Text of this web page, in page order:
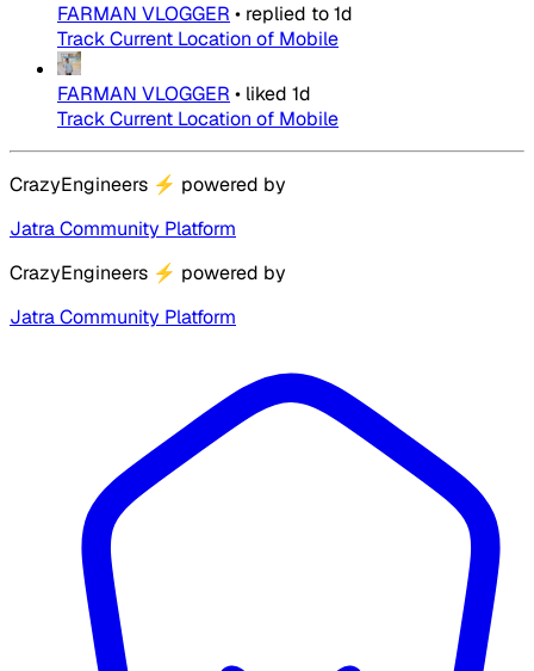
FARMAN VLOGGER • replied to1d
Track Current Location of Mobile
FARMAN VLOGGER • liked 1d
Track Current Location of Mobile
CrazyEngineers ⚡ powered by
Jatra Community Platform
CrazyEngineers ⚡ powered by
Jatra Community Platform